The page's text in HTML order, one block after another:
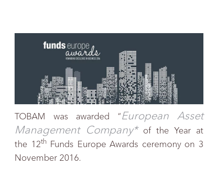
TOBAM was awarded “European Asset
Management Company*of the Year at
the 12th Funds Europe Awards ceremony on 3
November 2016.